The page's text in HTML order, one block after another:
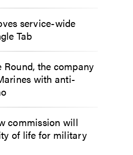
service-wide
Tab
Round, the company
with anti-
commission will
of life for military